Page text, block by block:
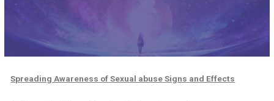
Spreading Awareness of Sexual abuse Signs and Effects